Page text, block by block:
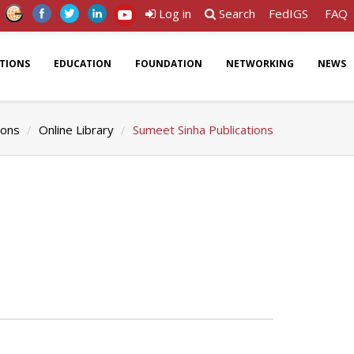
Log in Search FedIGS FAQ
EDUCATION FOUNDATION NETWORKING NEWS
Online Library Sumeet Sinha Publications